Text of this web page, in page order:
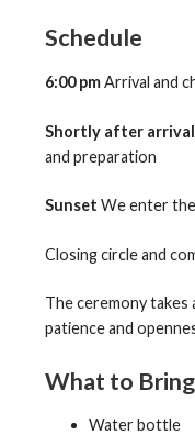
Schedule
6:00 pmArrival and
Shortly after arrival
and preparation
Sunset We enter
Closing circle and
The ceremony takes
patience and
What to Bring
Water bottle